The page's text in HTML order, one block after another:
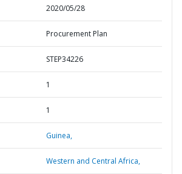
2020/05/28
Procurement Plan
STEP34226
1
1
Guinea,
Western and Central Africa,